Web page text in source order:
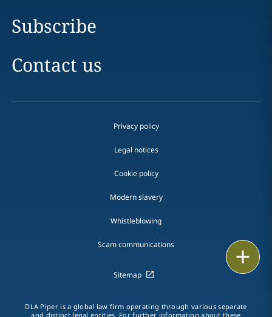
vCard
Subscribe
Contact us
Privacy policy
Legal notices
Cookie policy
Modern slavery
Whistleblowing
Scam communications
Sitemap
DLA Piper is a global law firm operating through various separate
and distinct legal entities. For further information about these